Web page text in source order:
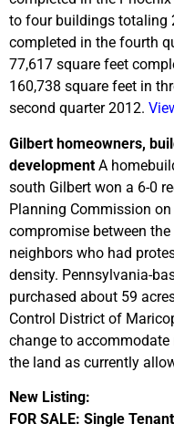
to four buildings totaling
completed in the fourth
77,617 square feet
160,738 square feet in
second quarter 2012.
Gilbert homeowners,
development A
south Gilbert won a 6-0
Planning Commission
compromise between
neighbors who had
density. Pennsylvania-
purchased about 59
Control District of
change to
the land as currently
New Listing:
FOR SALE: Single